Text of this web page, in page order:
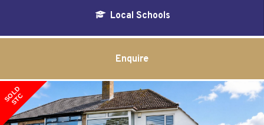
Local Schools
Enquire
SOLD
STC